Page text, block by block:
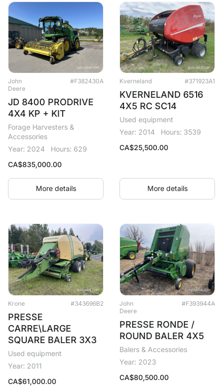
John
Deere
#F382430A
JD 8400 PRODRIVE
4X4 KP + KIT
Forage Harvesters &
Accessories
Year: 2024
Hours: 629
CA$835,000.00
More details
Kverneland #371923A1
KVERNELAND 6516
4X5 RC SC14
Used equipment
Year: 2014
Hours: 3539
CA$25,500.00
More details
Krone #343696B2
PRESSE
CARRE\LARGE
SQUARE BALER 3X3
Used equipment
Year: 2011
CA$61,000.00
John
Deere
#F393944A
PRESSE RONDE /
ROUND BALER 4X5
Balers & Accessories
Year: 2023
CA$80,500.00